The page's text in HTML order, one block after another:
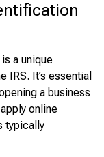
a unique
IRS. It’s essential
a business
online
typically